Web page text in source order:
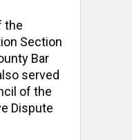
the
Section
Bar
served
of the
Dispute